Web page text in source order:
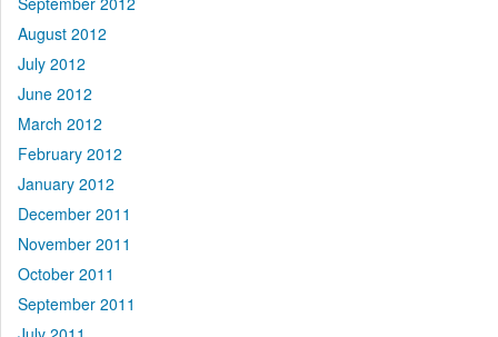
August 2012
July 2012
June 2012
March 2012
February 2012
January 2012
December 2011
November 2011
October 2011
September 2011